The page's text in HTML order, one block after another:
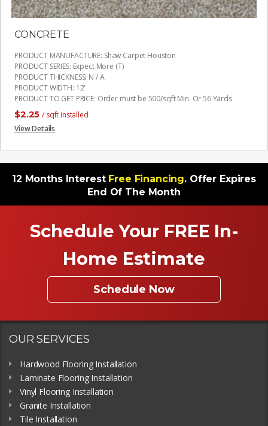
CONCRETE
PRODUCT MANUFACTURE: Shaw Carpet Houston
PRODUCT SERIES: Expect More (T)
PRODUCT THICKNESS: N / A
PRODUCT WIDTH: 12'
PRODUCT TO GET PRICE: Order must be 500/sqft Min. Or 56 Yards.
$2.25 / sqft installed
View Details
12 Months Interest Free Financing. Offer Expires
End Of The Month
Schedule Your FREE In-
Home Estimate
Schedule Now
OUR SERVICES
Hardwood Flooring Installation
Laminate Flooring Installation
Vinyl Flooring Installation
Granite Installation
Tile Installation